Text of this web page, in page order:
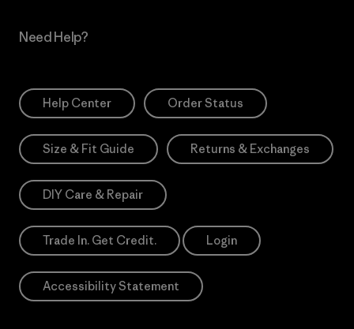
Need Help?
Help Center Order Status
Size & Fit Guide Returns & Exchanges
DIY Care & Repair
Trade In. Get Credit. Login
Accessibility Statement